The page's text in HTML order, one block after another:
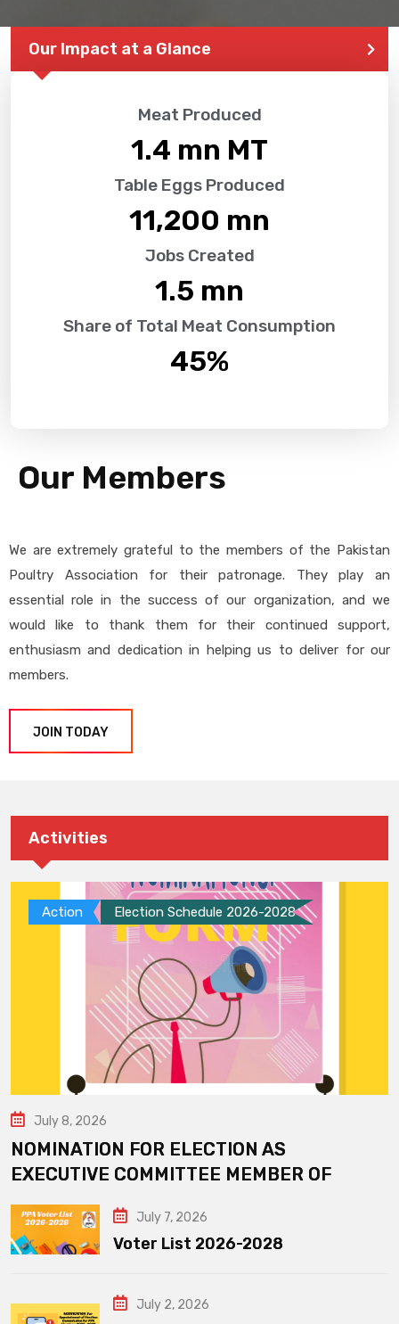
Our Impact at a Glance
Meat Produced
1.4 mn MT
Table Eggs Produced
11,200 mn
Jobs Created
1.5 mn
Share of Total Meat Consumption
45%
Our Members
We are extremely grateful to the members of the Pakistan
Poultry Association for their patronage. They play an
essential role in the success of our organization, and we
would like to thank them for their continued support,
enthusiasm and dedication in helping us to deliver for our
members.
JOIN TODAY
Activities
Action Election Schedule 2026-2028
July 8, 2026
NOMINATION FOR ELECTION AS
EXECUTIVE COMMITTEE MEMBER OF
July 7, 2026
Voter List 2026-2028
July 2, 2026